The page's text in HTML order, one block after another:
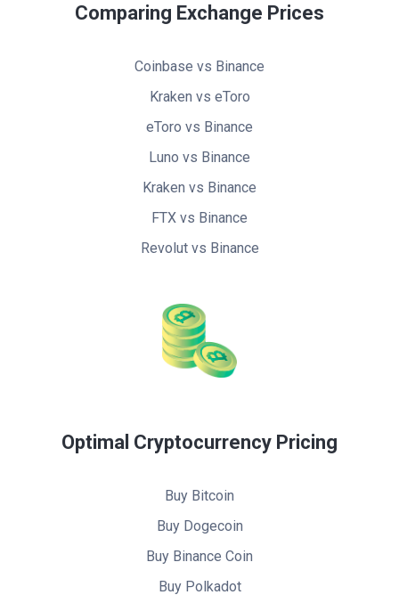
Comparing Exchange Prices
Coinbase vs Binance
Kraken vs eToro
eToro vs Binance
Luno vs Binance
Kraken vs Binance
FTX vs Binance
Revolut vs Binance
Optimal Cryptocurrency Pricing
Buy Bitcoin
Buy Dogecoin
Buy Binance Coin
Buy Polkadot